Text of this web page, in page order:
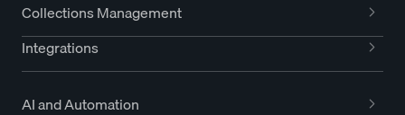
Collections Management
Integrations
AI and Automation